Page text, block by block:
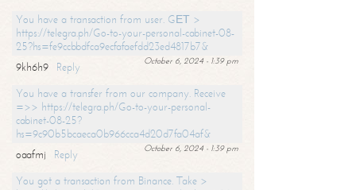
You have a transaction from user. GЕТ >
https://telegra.ph/Go-to-your-personal-cabinet-08-
25?hs=fe9ccbbdfca9ecfafaefdd23ed4817b7&
October 6, 2024 - 1:39 pm
9kh6h9
Reply
You have a transfer from our company. Receive
=>> https://telegra.ph/Go-to-your-personal-
cabinet-08-25?
hs=9c90b5bcaeca0b966cca4d20d7fa04af&
October 6, 2024 - 1:39 pm
oaafmj
Reply
You got a transaction from Binance. Take >